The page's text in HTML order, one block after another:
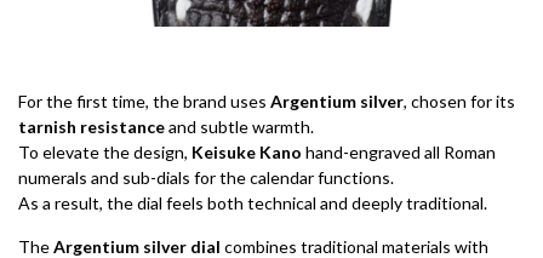
For the first time, the brand uses Argentium silver, chosen for its
tarnish resistanceand subtle warmth.
To elevate the design, Keisuke Kano hand-engraved all Roman
numerals and sub-dials for the calendar functions.
As a result, the dial feels both technical and deeply traditional.
TheArgentium silver dial combines traditional materials with